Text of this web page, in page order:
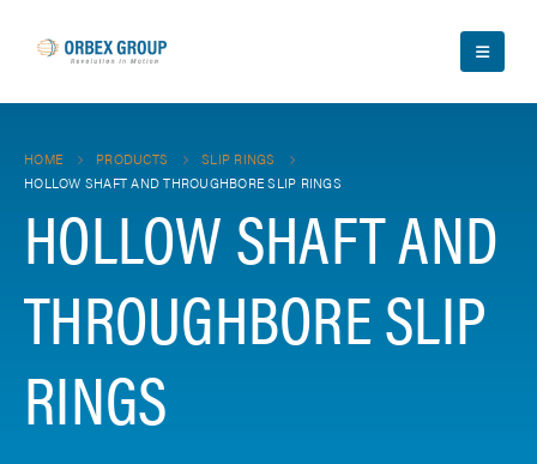
HOME PRODUCTS
SLIP RINGS
HOLLOW SHAFT AND THROUGHBORE SLIP RINGS
HOLLOW SHAFT AND
THROUGHBORE SLIP
RINGS